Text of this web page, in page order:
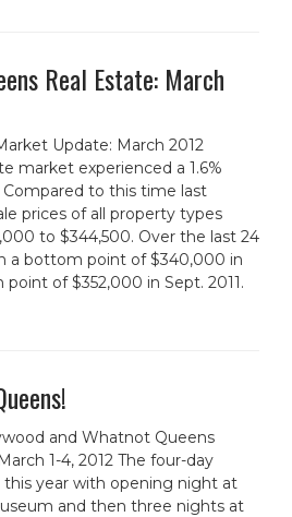
Real Estate: March
Update: March 2012
market experienced a 1.6%
Compared to this time last
prices of all property types
to $344,500. Over the last 24
a bottom point of $340,000 in
point of $352,000 in Sept. 2011.
and Whatnot Queens
1-4, 2012 The four-day
year with opening night at
and then three nights at